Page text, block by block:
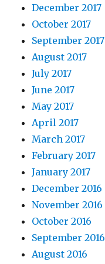
December 2017
October 2017
September 2017
August 2017
July 2017
June 2017
May 2017
April 2017
March 2017
February 2017
January 2017
December 2016
November 2016
October 2016
September 2016
August 2016